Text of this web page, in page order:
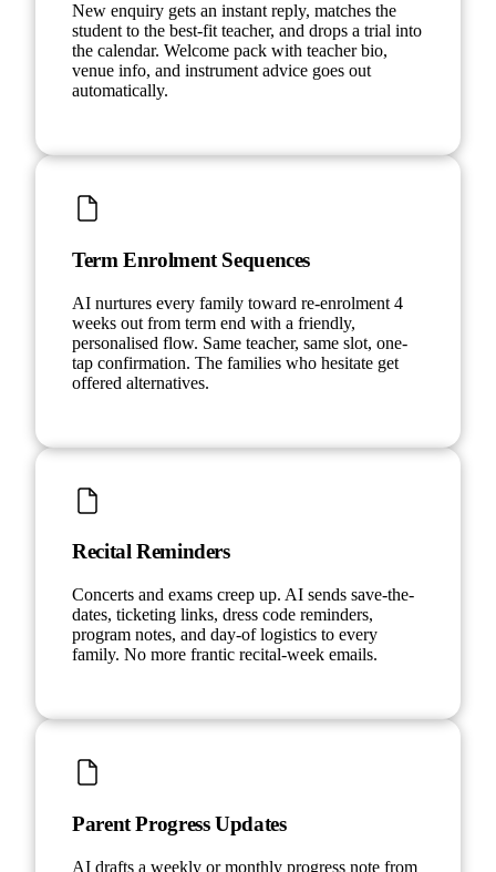
New enquiry gets an instant reply, matches the
student to the best-fit teacher, and drops a trial into
the calendar. Welcome pack with teacher bio,
venue info, and instrument advice goes out
automatically.
Term Enrolment Sequences
AI nurtures every family toward re-enrolment 4
weeks out from term end with a friendly,
personalised flow. Same teacher, same slot, one-
tap confirmation. The families who hesitate get
offered alternatives.
Recital Reminders
Concerts and exams creep up. AI sends save-the-
dates, ticketing links, dress code reminders,
program notes, and day-of logistics to every
family. No more frantic recital-week emails.
Parent Progress Updates
AI drafts a weekly or monthly progress note from